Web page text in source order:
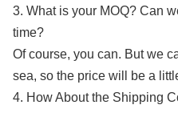
3. What is your MOQ? Can
time?
Of course, you can. But we
sea, so the price will be a
4. How About the Shipping